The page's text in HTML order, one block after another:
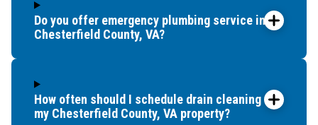
Do you offer emergency plumbing service in
Chesterfield County, VA?
How often should I schedule drain cleaning for
my Chesterfield County, VA property?